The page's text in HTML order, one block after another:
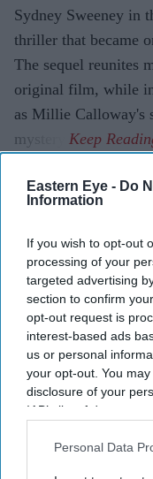
Eastern Eye - Do
Information
If you wish to opt-out
processing of your
targeted advertising
section to confirm
opt-out request is
interest-based ads
us or personal
your opt-out. You
disclosure of your
IAB’s list of
Downstream
Personal Data
Sydney Sweeney in
thriller that became
The sequel reunites
original film, while
as Millie Calloway's
mystery.